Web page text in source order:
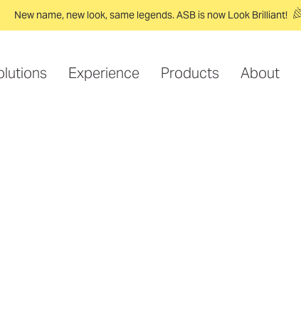
New name, new look, same legends. ASB is now Look Brilliant!
Experience Products About